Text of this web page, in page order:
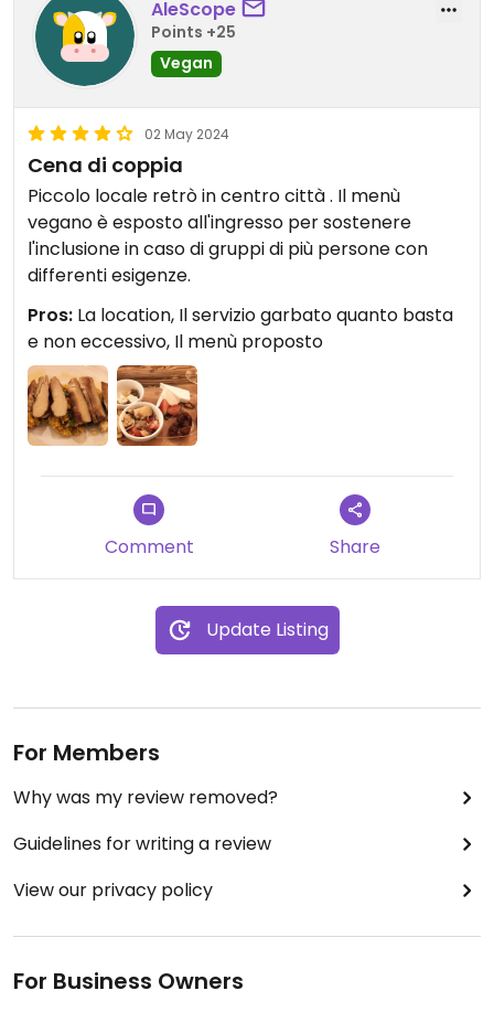
AleScope
Points +25
Vegan
02 May 2024
Cena di coppia
Piccolo locale retrò in centro città . Il menù
vegano è esposto all'ingresso per sostenere
l'inclusione in caso di gruppi di più persone con
differenti esigenze.
Pros: La location, Il servizio garbato quanto basta
e non eccessivo, Il menù proposto
Comment Share
Update Listing
For Members
Why was my review removed?
Guidelines for writing a review
View our privacy policy
For Business Owners